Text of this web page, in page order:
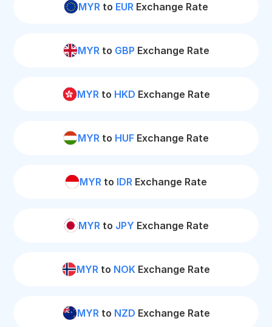
MYR to EUR Exchange Rate
MYRto GBP Exchange Rate
MYRto HKD Exchange Rate
MYR to HUF Exchange Rate
MYR to IDR Exchange Rate
MYRto JPY Exchange Rate
MYR to NOK Exchange Rate
MYRto NZD Exchange Rate